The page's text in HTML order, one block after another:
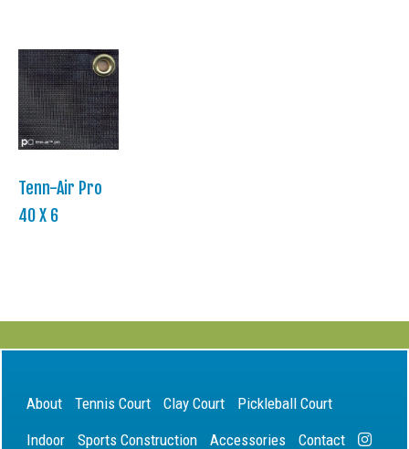
Tenn-Air Pro
40 X 6
About Tennis Court Clay Court
Pickleball Court
Indoor
Sports Construction Accessories Contact